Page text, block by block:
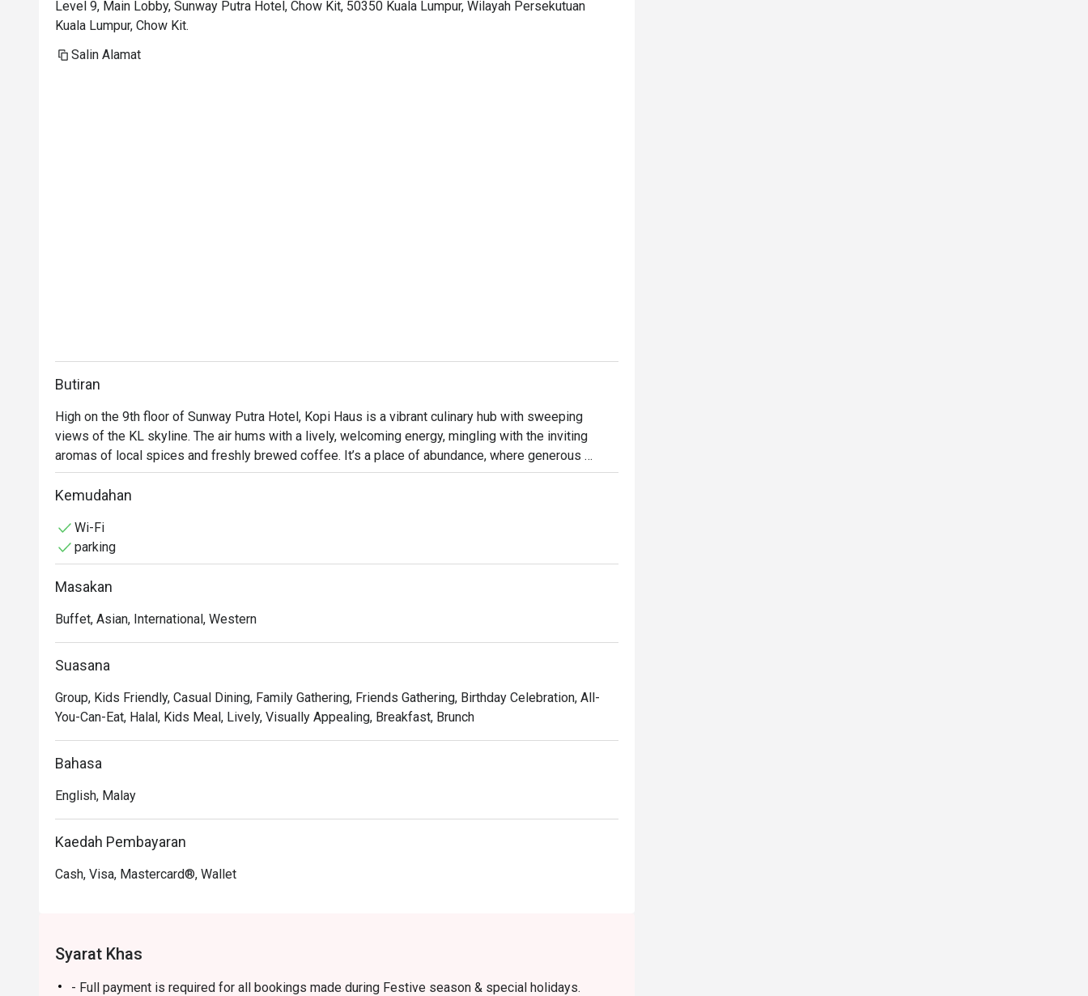
Level 9, Main Lobby, Sunway Putra Hotel, Chow Kit, 50350 Kuala Lumpur, Wilayah Persekutuan
Kuala Lumpur, Chow Kit.
Salin Alamat
Butiran
High on the 9th floor of Sunway Putra Hotel, Kopi Haus is a vibrant culinary hub with sweeping
views of the KL skyline. The air hums with a lively, welcoming energy, mingling with the inviting
aromas of local spices and freshly brewed coffee. It’s a place of abundance, where generous
buffet spreads invite you to gather and graze, whether for a sun-drenched breakfast or a leisurely
weekend hi-tea. The atmosphere is casual and family-friendly, making it an effortless choice for any
Whether you're here for a quick dinner or a lingering night out, here’s what makes it unforgettable:
- An endless spread: Dive into a lavish buffet featuring a huge variety of local and international
dishes, especially during the popular weekend hi-tea.
- Flavours for everyone: From aromatic Malaysian curries to live stations and delicate pastries,
- Bright and breezy setting: The spacious dining room, framed by large windows, offers a relaxed
backdrop for meals and friendly catch-ups.
Perfect for leisurely weekend hi-teas, hearty family breakfasts, or casual group lunches.
Kemudahan
Wi-Fi
parking
Masakan
Buffet, Asian, International, Western
Suasana
Group, Kids Friendly, Casual Dining, Family Gathering, Friends Gathering, Birthday Celebration, All-
You-Can-Eat, Halal, Kids Meal, Lively, Visually Appealing, Breakfast, Brunch
Bahasa
English, Malay
Kaedah Pembayaran
Cash, Visa, Mastercard®, Wallet
Syarat Khas
- Full payment is required for all bookings made during Festive season & special holidays.